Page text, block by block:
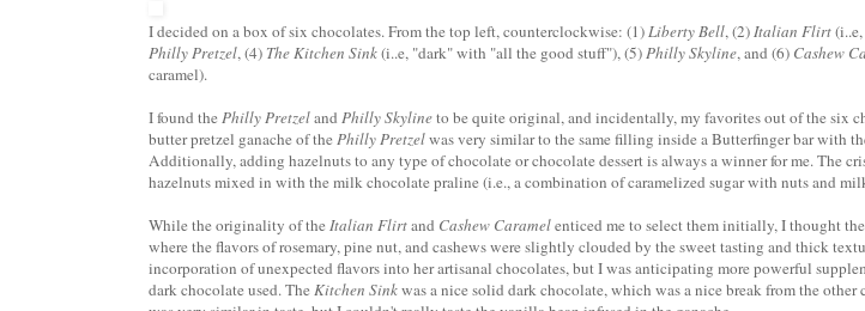
I decided on a box of six chocolates. From the top left, counterclockwise: (1)Liberty Bell, (2)Italian Flirt
Philly Pretzel, (4) The Kitchen Sink(i..e, "dark" with "all the good stuff"), (5)Philly Skyline, and (6) Cashew
caramel).
I found thePhilly Pretzeland Philly Skylineto be quite original, and incidentally, my favorites out of the six
butter pretzel ganacheof thePhilly Pretzelwas very similar to the same filling inside aButterfingerbar with
Additionally, adding hazelnuts to any type of chocolate or chocolate dessert is always a winner for me. The
hazelnuts mixed in with the milk chocolate praline (i.e., a combination of caramelized sugar with nuts and
While the originality of theItalian Flirtand Cashew Caramelenticed me to select them initially, I thought
where the flavors of rosemary, pine nut, and cashews were slightly clouded by the sweet tasting and thick
incorporation of unexpected flavors into herartisanal chocolates, but I was anticipating more powerful
dark chocolate used. TheKitchen Sinkwas a nice solid dark chocolate, which was a nice break from the other